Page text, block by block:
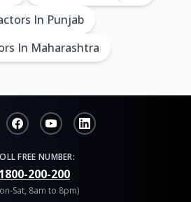
In Punjab
In Maharashtra
FREE NUMBER:
1800-200-200
Sat, 8am to 8pm)